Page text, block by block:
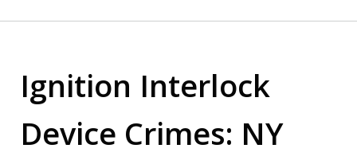
Ignition Interlock
Device Crimes: NY